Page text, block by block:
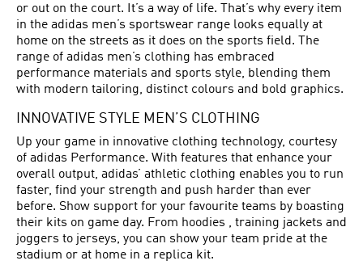
or out on the court. It’s a way of life. That’s why every item
in the adidas men’s sportswear range looks equally at
home on the streets as it does on the sports field. The
range of adidas men’s clothing has embraced
performance materials and sports style, blending them
with modern tailoring, distinct colours and bold graphics.
INNOVATIVE STYLE MEN’S CLOTHING
Up your game in innovative clothing technology, courtesy
of adidas Performance. With features that enhance your
overall output, adidas’ athletic clothing enables you to run
faster, find your strength and push harder than ever
before. Show support for your favourite teams by boasting
their kits on game day. From hoodies , training jackets and
joggers to jerseys, you can show your team pride at the
stadium or at home in a replica kit.